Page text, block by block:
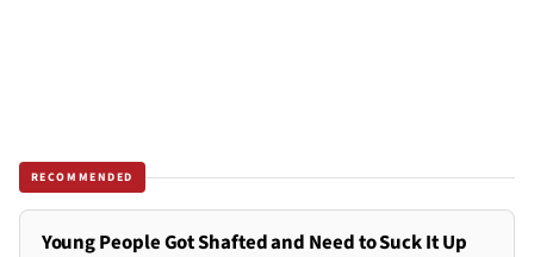
RECOMMENDED
Young People Got Shafted and Need to Suck It Up